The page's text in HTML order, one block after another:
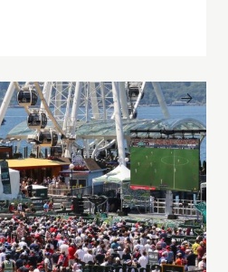
with others may be